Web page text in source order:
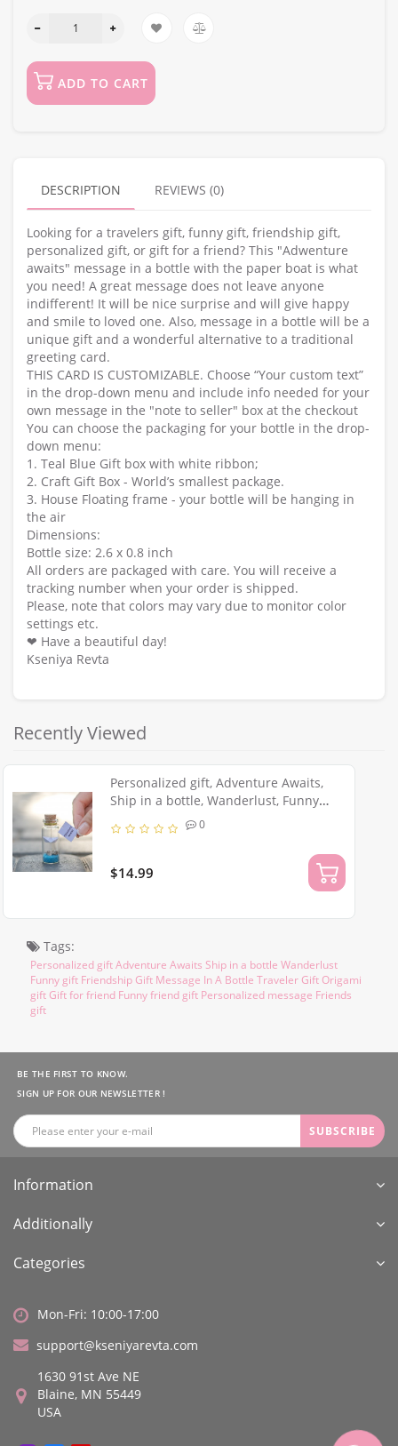
ADD TO CART
DESCRIPTION REVIEWS (0)
Looking for a travelers gift, funny gift, friendship gift,
personalized gift, or gift for a friend? This "Adwenture
awaits" message in a bottle with the paper boat is what
you need! A great message does not leave anyone
indifferent! It will be nice surprise and will give happy
and smile to loved one. Also, message in a bottle will be a
unique gift and a wonderful alternative to a traditional
greeting card.
THIS CARD IS CUSTOMIZABLE. Choose “Your custom text”
in the drop-down menu and include info needed for your
own message in the "note to seller" box at the checkout
You can choose the packaging for your bottle in the drop-
down menu:
1. Teal Blue Gift box with white ribbon;
2. Craft Gift Box - World’s smallest package.
3. House Floating frame - your bottle will be hanging in
the air
Dimensions:
Bottle size: 2.6 x 0.8 inch
All orders are packaged with care. You will receive a
tracking number when your order is shipped.
Please, note that colors may vary due to monitor color
settings etc.
❤ Have a beautiful day!
Kseniya Revta
Recently Viewed
Personalized gift, Adventure Awaits,
Ship in a bottle, Wanderlust, Funny
Friendship Gift, Message In A Bottle,
Traveler Origami gift
0
$14.99
Tags:
Personalized gift Adventure Awaits Ship in a bottle Wanderlust
Funny gift Friendship Gift Message In A Bottle Traveler Gift Origami
gift Gift for friend Funny friend gift Personalized message Friends
gift
BE THE FIRST TO KNOW.
SIGN UP FOR OUR NEWSLETTER !
SUBSCRIBE
Information
Additionally
Categories
Mon-Fri: 10:00-17:00
support@kseniyarevta.com
1630 91st Ave NE
Blaine, MN 55449
USA